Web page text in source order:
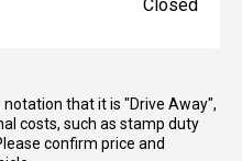
Closed
that it is "Drive Away",
costs, such as stamp duty
confirm price and